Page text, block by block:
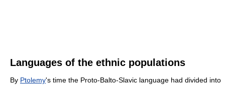
Languages of the ethnic populations
By Ptolemy's time the Proto-Balto-Slavic language had divided into